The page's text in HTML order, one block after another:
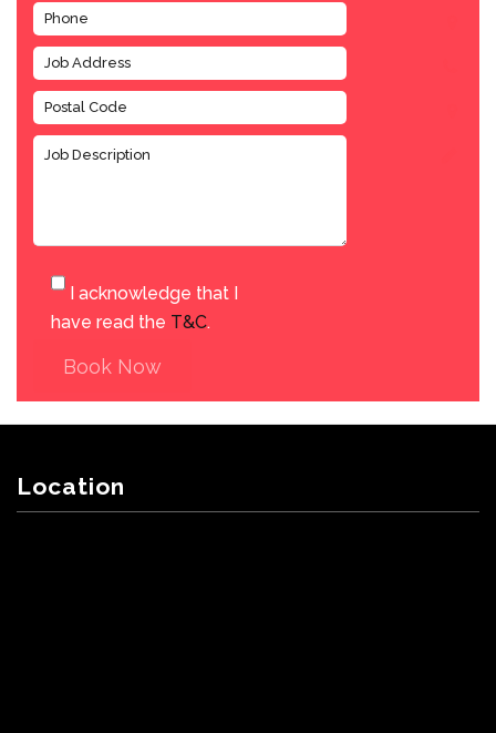
I acknowledge that I
have read the T&C.
Book Now
Location